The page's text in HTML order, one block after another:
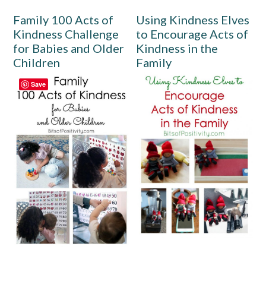
Family 100 Acts of
Kindness Challenge
for Babies and Older
Children
Using Kindness Elves
to Encourage Acts of
Kindness in the
Family
Save